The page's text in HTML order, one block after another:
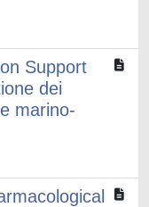
Support
dei
marino-